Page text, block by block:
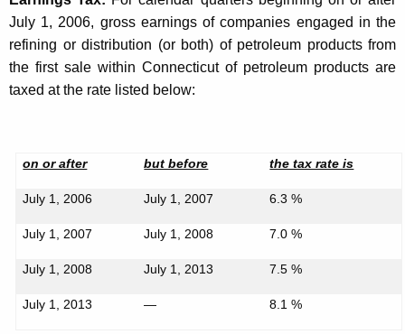
g
e
s
July 1, 2006, gross earnings of companies engaged in the
refining or distribution (or both) of petroleum products from
the first sale within Connecticut of petroleum products are
taxed at the rate listed below:
on or after but before the tax rate is
July 1, 2006 July 1, 2007 6.3 %
July 1, 2007 July 1, 2008 7.0 %
July 1, 2008 July 1, 2013 7.5 %
July 1, 2013 — 8.1 %